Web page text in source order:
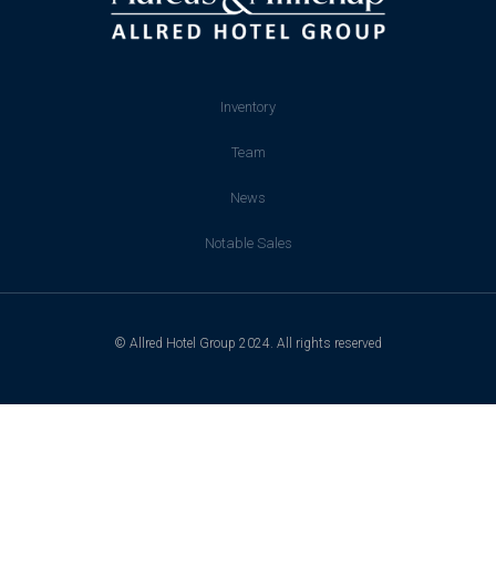
Inventory
Team
News
Notable Sales
© Allred Hotel Group 2024. All rights reserved